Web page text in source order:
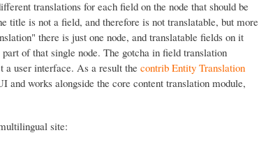
translations for each field on the node that should be
title is not a field, and therefore is not translatable, but more
there is just one node, and translatable fields on it
of that single node. The gotcha in field translation
a user interface. As a result thecontrib Entity Translation
and works alongside the core content translation module,
site: